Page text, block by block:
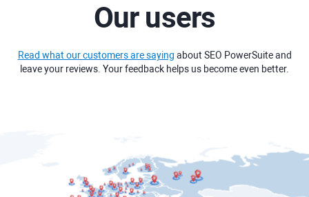
Our users
Read what our customers are saying about SEO PowerSuite and
leave your reviews. Your feedback helps us become even better.